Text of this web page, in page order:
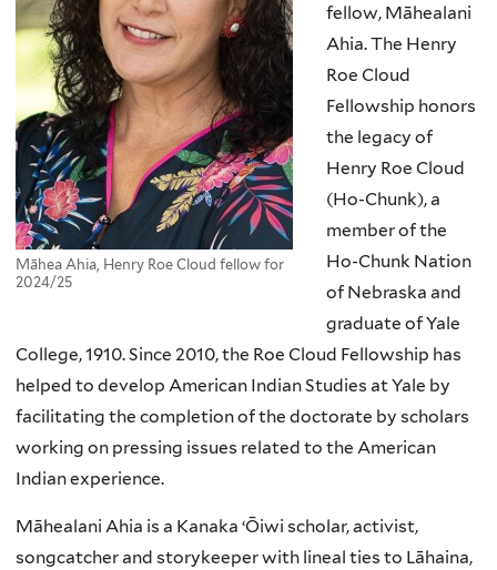
Māhea Ahia, Henry Roe Cloud fellow for
2024/25
fellow, Māhealani
Ahia.The Henry
Roe Cloud
Fellowship honors
the legacy of
Henry Roe Cloud
(Ho-Chunk), a
member of the
Ho-Chunk Nation
of Nebraska and
graduate of Yale
College, 1910. Since 2010, the Roe Cloud Fellowship has
helped to develop American Indian Studies at Yale by
facilitating the completion of the doctorate by scholars
working on pressing issues related to the American
Indian experience.
Māhealani Ahia is a Kanaka ‘Ōiwi scholar, activist,
songcatcher and storykeeper with lineal ties to Lāhaina,